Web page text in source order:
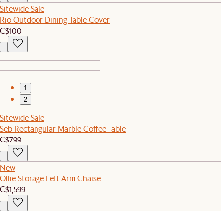
Sitewide Sale
Rio Outdoor Dining Table Cover
C$100
1
2
Sitewide Sale
Seb Rectangular Marble Coffee Table
C$799
New
Ollie Storage Left Arm Chaise
C$1,599